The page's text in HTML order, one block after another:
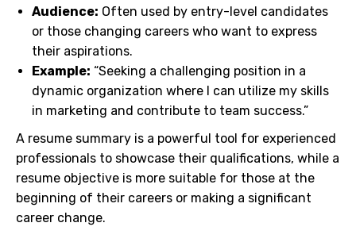
Audience: Often used by entry-level candidates
or those changing careers who want to express
their aspirations.
Example: “Seeking a challenging position in a
dynamic organization where I can utilize my skills
in marketing and contribute to team success.”
A resume summary is a powerful tool for experienced
professionals to showcase their qualifications, while a
resume objective is more suitable for those at the
beginning of their careers or making a significant
career change.